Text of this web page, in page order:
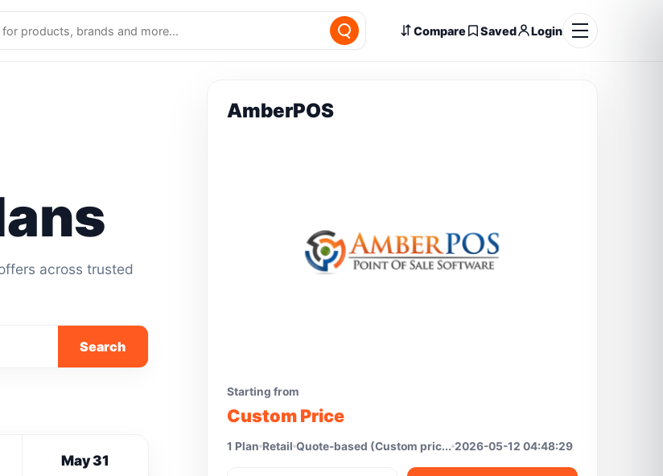
Compare Saved Login
across trusted
Search
May 31
AmberPOS
Starting from
Custom Price
1 Plan Retail Quote-based (Custom pric... 2026-05-12 04:48:29